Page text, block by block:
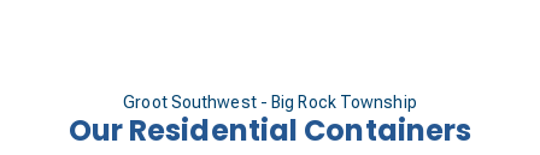
Groot Southwest - Big Rock Township
Our Residential Containers